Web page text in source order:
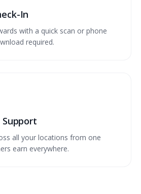
In
with a quick scan or phone
required.
all your locations from one
earn everywhere.